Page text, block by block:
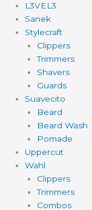
L3VEL3
Sanek
Stylecraft
Clippers
Trimmers
Shavers
Guards
Suavecito
Beard
Beard Wash
Pomade
Uppercut
Wahl
Clippers
Trimmers
Combos